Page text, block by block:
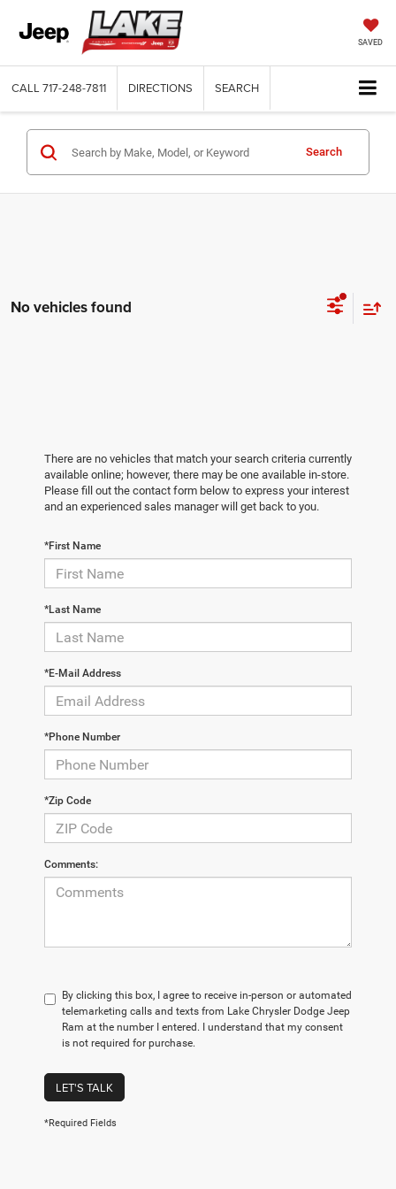
SAVED
CALL 717-248-7811 DIRECTIONS SEARCH
Search
No vehicles found
There are no vehicles that match your search criteria currently
available online; however, there may be one available in-store.
Please fill out the contact form below to express your interest
and an experienced sales manager will get back to you.
*First Name
*Last Name
*E-Mail Address
*Phone Number
*Zip Code
Comments:
By clicking this box, I agree to receive in-person or automated
telemarketing calls and texts from Lake Chrysler Dodge Jeep
Ram at the number I entered. I understand that my consent
is not required for purchase.
LET'S TALK
*Required Fields